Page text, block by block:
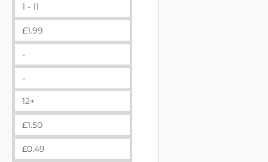
1 - 11
£1.99
-
-
12+
£1.50
£0.49